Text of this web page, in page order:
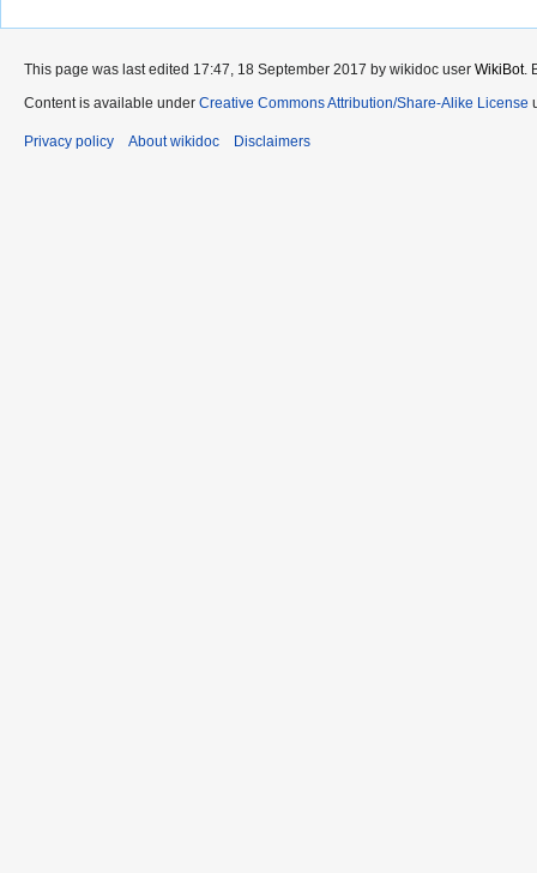
This page was last edited 17:47, 18 September 2017 by wikidoc user WikiBot.
Content is available under Creative Commons Attribution/Share-Alike License
Privacy policy About wikidoc Disclaimers